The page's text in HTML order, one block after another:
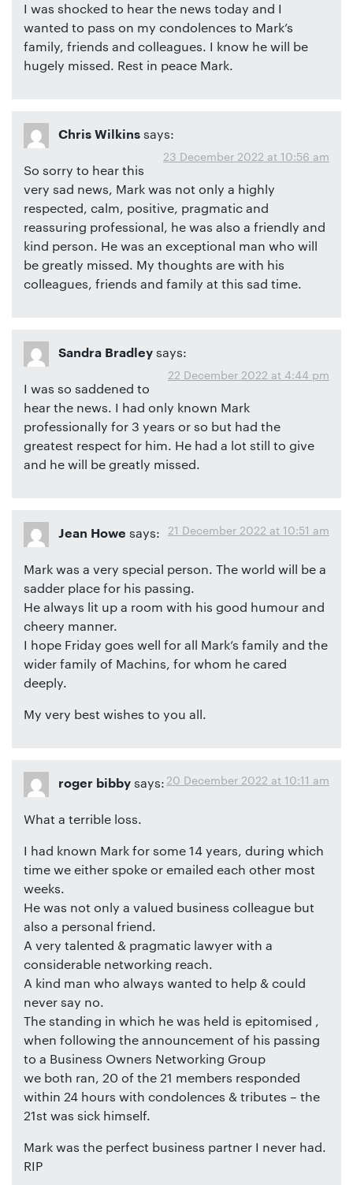
I was shocked to hear the news today and I
wanted to pass on my condolences to Mark’s
family, friends and colleagues. I know he will be
hugely missed. Rest in peace Mark.
Chris Wilkins says:
23 December 2022 at 10:56 am
So sorry to hear this
very sad news, Mark was not only a highly
respected, calm, positive, pragmatic and
reassuring professional, he was also a friendly and
kind person. He was an exceptional man who will
be greatly missed. My thoughts are with his
colleagues, friends and family at this sad time.
Sandra Bradley says:
22 December 2022 at 4:44 pm
I was so saddened to
hear the news. I had only known Mark
professionally for 3 years or so but had the
greatest respect for him. He had a lot still to give
and he will be greatly missed.
Jean Howe says: 21 December 2022 at 10:51 am
Mark was a very special person. The world will be a
sadder place for his passing.
He always lit up a room with his good humour and
cheery manner.
I hope Friday goes well for all Mark’s family and the
wider family of Machins, for whom he cared
deeply.
My very best wishes to you all.
roger bibby says: 20 December 2022 at 10:11 am
What a terrible loss.
I had known Mark for some 14 years, during which
time we either spoke or emailed each other most
weeks.
He was not only a valued business colleague but
also a personal friend.
A very talented & pragmatic lawyer with a
considerable networking reach.
A kind man who always wanted to help & could
never say no.
The standing in which he was held is epitomised ,
when following the announcement of his passing
to a Business Owners Networking Group
we both ran, 20 of the 21 members responded
within 24 hours with condolences & tributes – the
21st was sick himself.
Mark was the perfect business partner I never had.
RIP